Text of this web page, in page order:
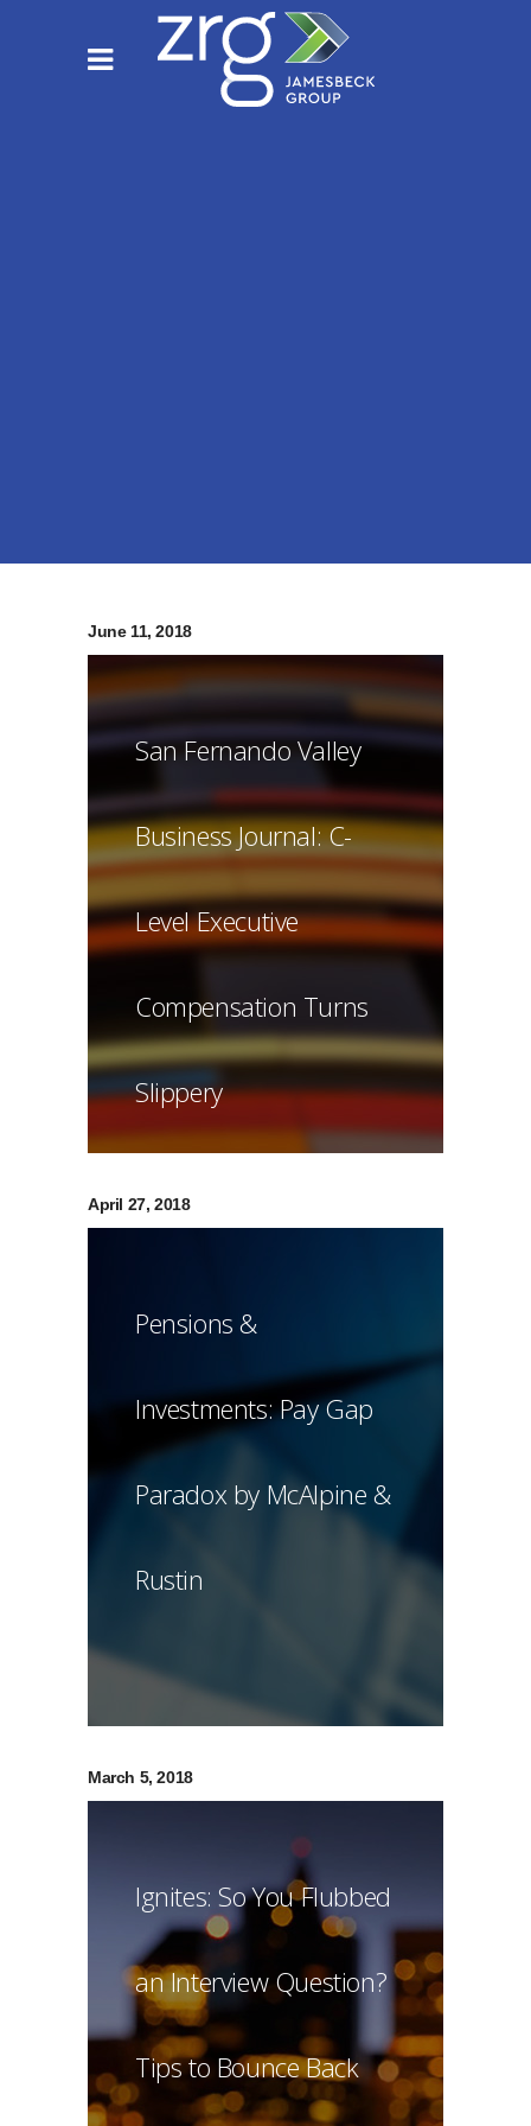
June 11, 2018
San Fernando Valley
Business Journal: C-
Level Executive
Compensation Turns
Slippery
April 27, 2018
Pensions &
Investments: Pay Gap
Paradox by McAlpine &
Rustin
March 5, 2018
Ignites: So You Flubbed
an Interview Question?
Tips to Bounce Back